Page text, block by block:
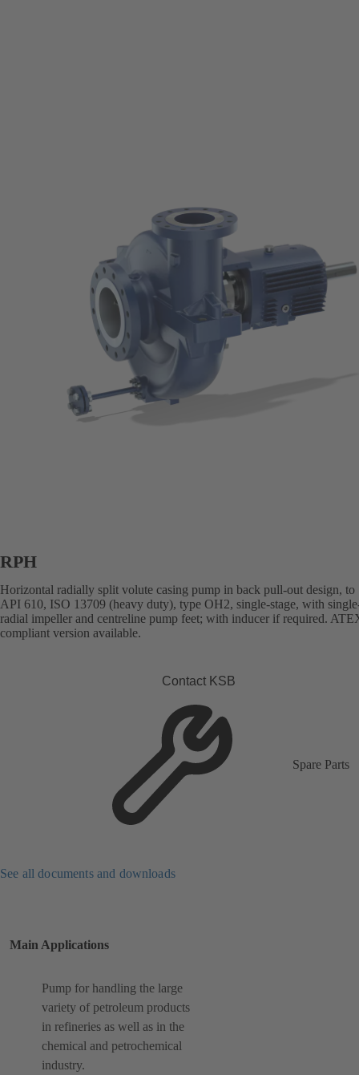
RPH
Horizontal radially split volute casing pump in back pull-out design, to
API 610, ISO 13709 (heavy duty), type OH2, single-stage, with
radial impeller and centreline pump feet; with inducer if required.
compliant version available.
Contact KSB
Spare Parts
See all documents and downloads
Main Applications
Pump for handling the large
variety of petroleum products
in refineries as well as in the
chemical and petrochemical
industry.